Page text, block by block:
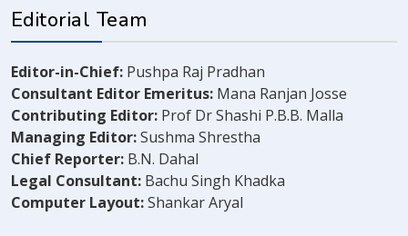
Editorial Team
Editor-in-Chief: Pushpa Raj Pradhan
Consultant Editor Emeritus: Mana Ranjan Josse
Contributing Editor: Prof Dr Shashi P.B.B. Malla
Managing Editor:Sushma Shrestha
Chief Reporter: B.N. Dahal
Legal Consultant: Bachu Singh Khadka
Computer Layout:Shankar Aryal